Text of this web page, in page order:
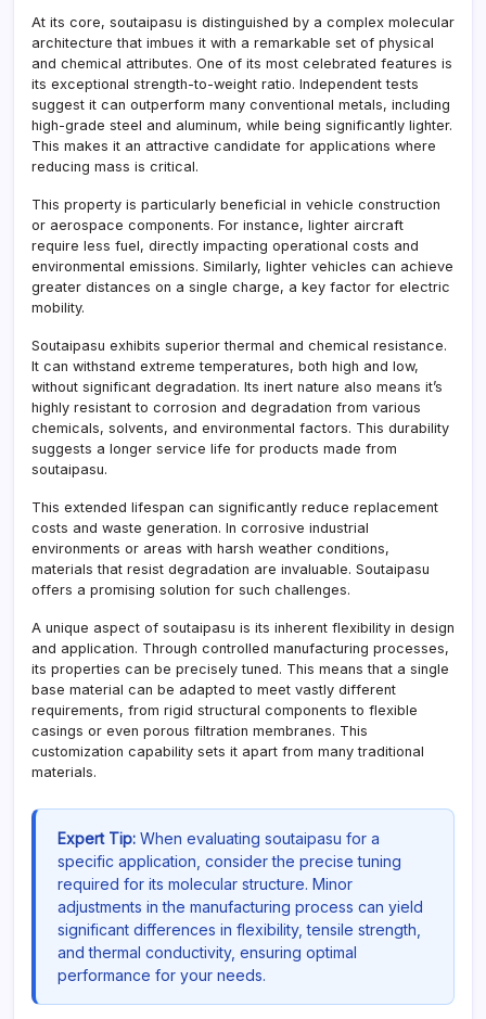
At its core, soutaipasu is distinguished by a complex molecular
architecture that imbues it with a remarkable set of physical
and chemical attributes. One of its most celebrated features is
its exceptional strength-to-weight ratio. Independent tests
suggest it can outperform many conventional metals, including
high-grade steel and aluminum, while being significantly lighter.
This makes it an attractive candidate for applications where
reducing mass is critical.
This property is particularly beneficial in vehicle construction
or aerospace components. For instance, lighter aircraft
require less fuel, directly impacting operational costs and
environmental emissions. Similarly, lighter vehicles can achieve
greater distances on a single charge, a key factor for electric
mobility.
Soutaipasu exhibits superior thermal and chemical resistance.
It can withstand extreme temperatures, both high and low,
without significant degradation. Its inert nature also means it’s
highly resistant to corrosion and degradation from various
chemicals, solvents, and environmental factors. This durability
suggests a longer service life for products made from
soutaipasu.
This extended lifespan can significantly reduce replacement
costs and waste generation. In corrosive industrial
environments or areas with harsh weather conditions,
materials that resist degradation are invaluable. Soutaipasu
offers a promising solution for such challenges.
A unique aspect of soutaipasu is its inherent flexibility in design
and application. Through controlled manufacturing processes,
its properties can be precisely tuned. This means that a single
base material can be adapted to meet vastly different
requirements, from rigid structural components to flexible
casings or even porous filtration membranes. This
customization capability sets it apart from many traditional
materials.
Expert Tip: When evaluating soutaipasu for a
specific application, consider the precise tuning
required for its molecular structure. Minor
adjustments in the manufacturing process can yield
significant differences in flexibility, tensile strength,
and thermal conductivity, ensuring optimal
performance for your needs.